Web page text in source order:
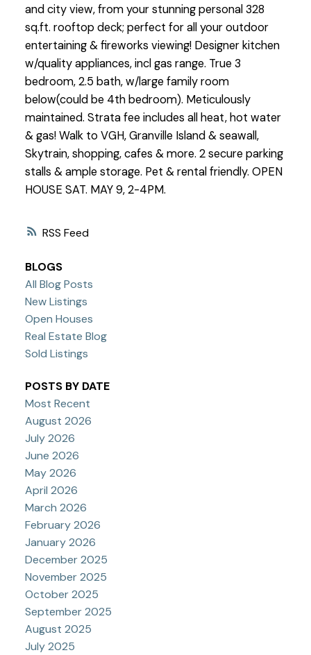
RSS
and city view, from your stunning personal 328
sq.ft. rooftop deck; perfect for all your outdoor
entertaining & fireworks viewing! Designer kitchen
w/quality appliances, incl gas range. True 3
bedroom, 2.5 bath, w/large family room
below(could be 4th bedroom). Meticulously
maintained. Strata fee includes all heat, hot water
& gas! Walk to VGH, Granville Island & seawall,
Skytrain, shopping, cafes & more. 2 secure parking
stalls & ample storage. Pet & rental friendly. OPEN
HOUSE SAT. MAY 9, 2-4PM.
BLOGS
All Blog Posts
New Listings
Open Houses
Real Estate Blog
Sold Listings
POSTS BY DATE
Most Recent
August 2026
July 2026
June 2026
May 2026
April 2026
March 2026
February 2026
January 2026
December 2025
November 2025
October 2025
September 2025
August 2025
July 2025